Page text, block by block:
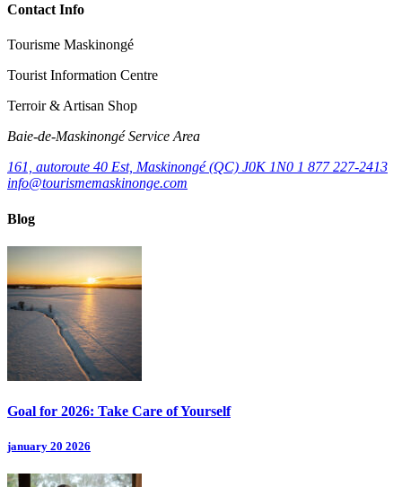
Contact Info
Tourisme Maskinongé
Tourist Information Centre
Terroir & Artisan Shop
Baie‑de‑Maskinongé Service Area
161, autoroute 40 Est, Maskinongé (QC) J0K 1N0 1 877 227-2413
info@tourismemaskinonge.com
Blog
Goal for 2026: Take Care of Yourself
january 20 2026